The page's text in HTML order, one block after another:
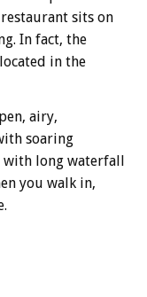
sits on
In fact, the
in the
airy,
soaring
with long waterfall
you walk in,